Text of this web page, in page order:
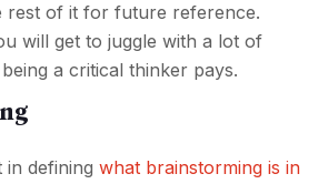
rest of it for future reference.
will get to juggle with a lot of
a critical thinker pays.
in defining what brainstorming is in